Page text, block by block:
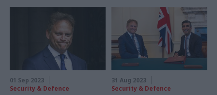
01 Sep 2023
Security & Defence
31 Aug 2023
Security & Defence